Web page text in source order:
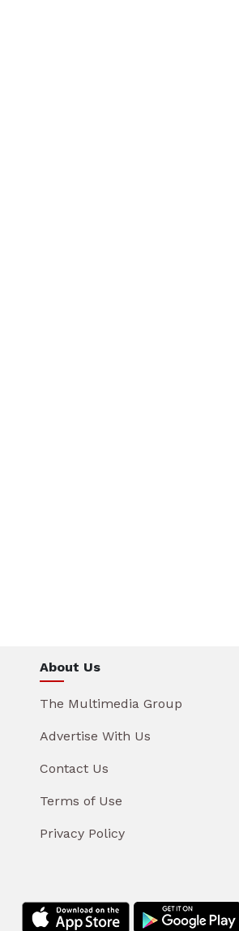
About Us
The Multimedia Group
Advertise With Us
Contact Us
Terms of Use
Privacy Policy